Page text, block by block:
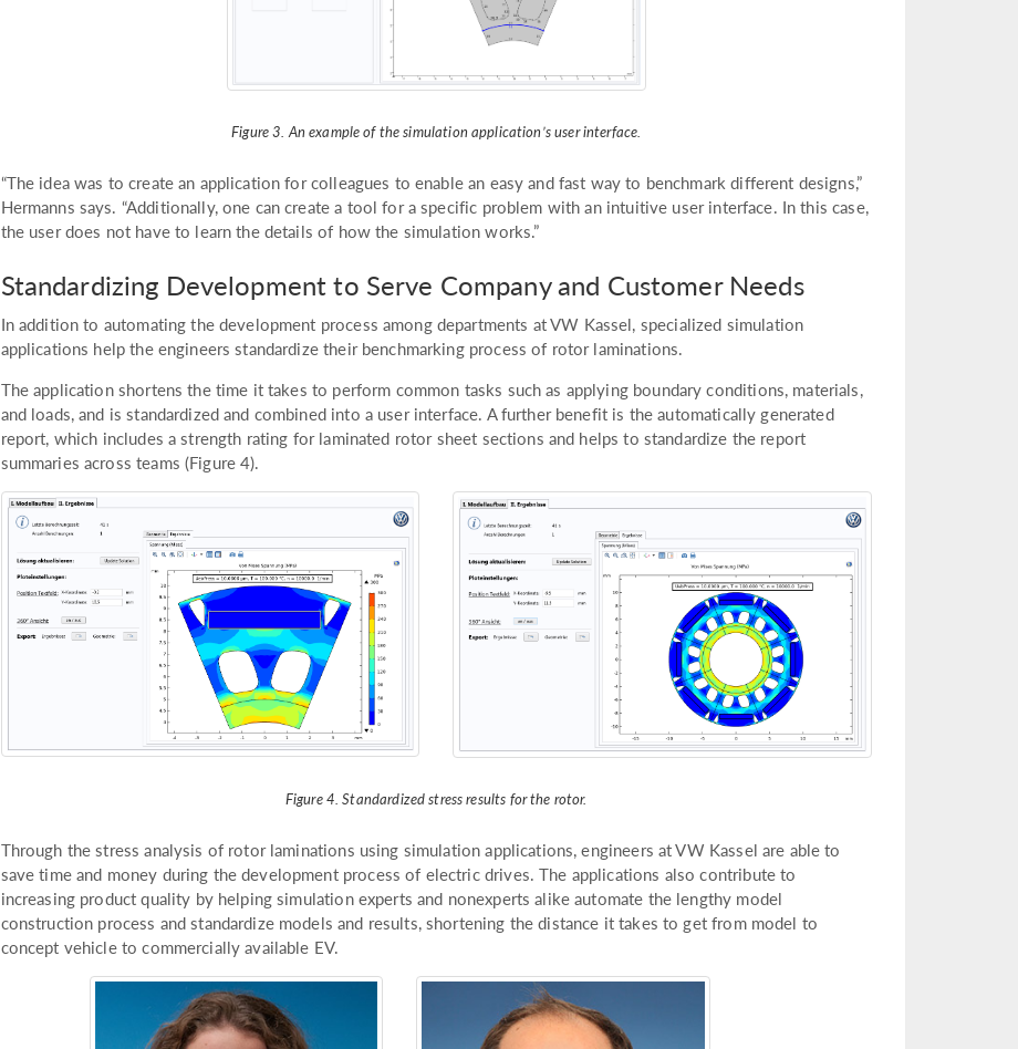
Figure 3. An example of the simulation application’s user interface.
“The idea was to create an application for colleagues to enable an easy and fast way to benchmark different designs,”
Hermanns says. “Additionally, one can create a tool for a specific problem with an intuitive user interface. In this case,
the user does not have to learn the details of how the simulation works.”
Standardizing Development to Serve Company and Customer Needs
In addition to automating the development process among departments at VW Kassel, specialized simulation
applications help the engineers standardize their benchmarking process of rotor laminations.
The application shortens the time it takes to perform common tasks such as applying boundary conditions, materials,
and loads, and is standardized and combined into a user interface. A further benefit is the automatically generated
report, which includes a strength rating for laminated rotor sheet sections and helps to standardize the report
summaries across teams (Figure 4).
Figure 4. Standardized stress results for the rotor.
Through the stress analysis of rotor laminations using simulation applications, engineers at VW Kassel are able to
save time and money during the development process of electric drives. The applications also contribute to
increasing product quality by helping simulation experts and nonexperts alike automate the lengthy model
construction process and standardize models and results, shortening the distance it takes to get from model to
concept vehicle to commercially available EV.